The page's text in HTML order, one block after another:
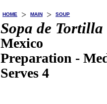
HOME > MAIN > SOUP
Sopa de Tortilla
Mexico
Preparation -
Serves 4